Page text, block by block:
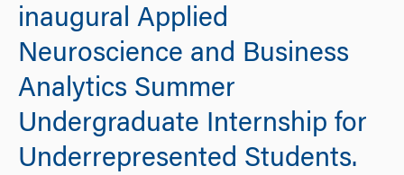
inaugural Applied
Neuroscience and Business
Analytics Summer
Undergraduate Internship for
Underrepresented Students.